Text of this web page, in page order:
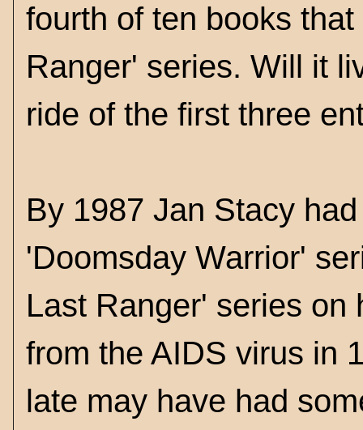
fourth of ten books
Ranger' series. Will it
ride of the first three
By 1987 Jan Stacy
'Doomsday Warrior'
Last Ranger' series on
from the AIDS virus in
late may have had